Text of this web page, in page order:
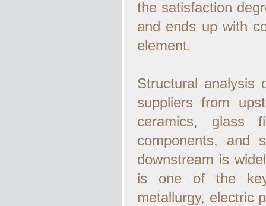
the satisfaction
and ends up with
element.
Structural analysis
suppliers from
ceramics, glass
components, and
downstream is
is one of the key
metallurgy, electric